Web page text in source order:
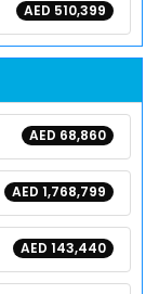
AED 510,399
AED 68,860
AED 1,768,799
AED 143,440